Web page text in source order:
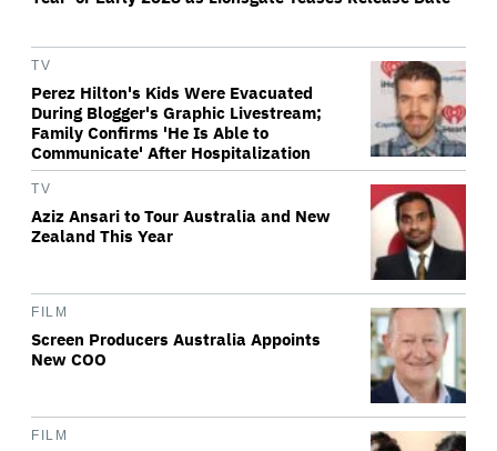
TV
Perez Hilton's Kids Were Evacuated
During Blogger's Graphic Livestream;
Family Confirms 'He Is Able to
Communicate' After Hospitalization
TV
Aziz Ansari to Tour Australia and New
Zealand This Year
FILM
Screen Producers Australia Appoints
New COO
FILM